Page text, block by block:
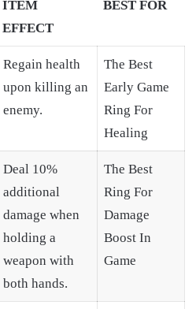
ITEM
EFFECT
BEST FOR
Regain health
upon killing an
enemy.
The Best
Early Game
Ring For
Healing
Deal 10%
additional
damage when
holding a
weapon with
both hands.
The Best
Ring For
Damage
Boost In
Game